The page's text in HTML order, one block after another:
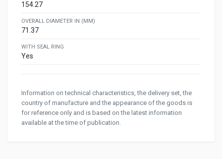
154.27
OVERALL DIAMETER IN (MM)
71.37
WITH SEAL RING
Yes
Information on technical characteristics, the delivery set, the
country of manufacture and the appearance of the goods is
for reference only and is based on the latest information
available at the time of publication.